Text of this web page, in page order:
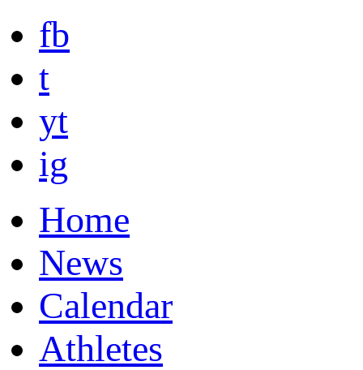
fb
t
yt
ig
Home
News
Calendar
Athletes